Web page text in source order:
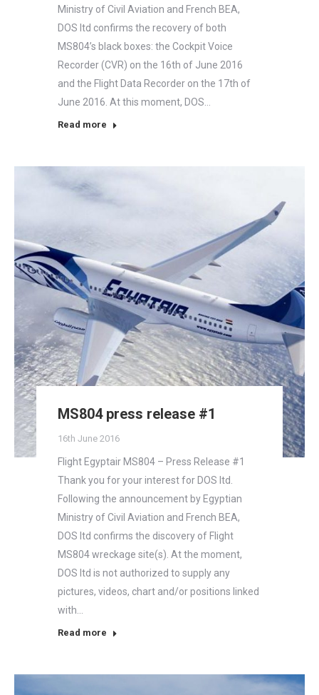
Ministry of Civil Aviation and French BEA,
DOS ltd confirms the recovery of both
MS804’s black boxes: the Cockpit Voice
Recorder (CVR) on the 16th of June 2016
and the Flight Data Recorder on the 17th of
June 2016. At this moment, DOS…
Read more
MS804 press release #1
16th June 2016
Flight Egyptair MS804 – Press Release #1
Thank you for your interest for DOS ltd.
Following the announcement by Egyptian
Ministry of Civil Aviation and French BEA,
DOS ltd confirms the discovery of Flight
MS804 wreckage site(s). At the moment,
DOS ltd is not authorized to supply any
pictures, videos, chart and/or positions linked
with…
Read more